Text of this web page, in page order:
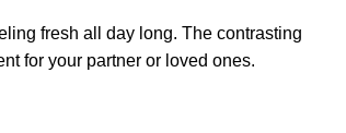
fresh all day long. The contrasting
for your partner or loved ones.